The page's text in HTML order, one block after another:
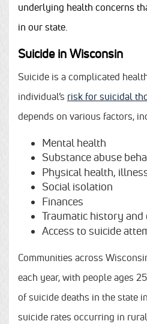
underlying health concerns
in our state.
Suicide in Wisconsin
Suicide is a complicated
individual’s risk for suicidal
depends on various factors,
Mental health
Substance abuse
Physical health,
Social isolation
Finances
Traumatic history and
Access to suicide
Communities across
each year, with people ages
of suicide deaths in the state
suicide rates occurring in